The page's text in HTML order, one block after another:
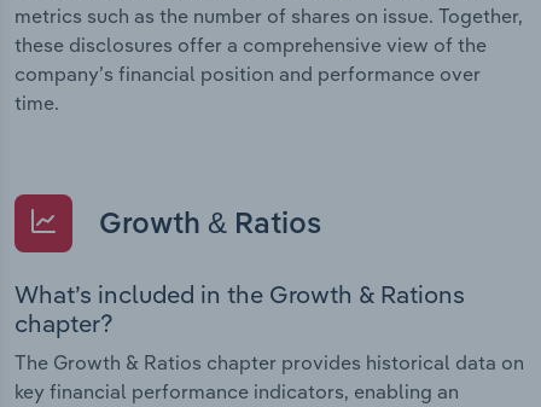
metrics such as the number of shares on issue. Together,
these disclosures offer a comprehensive view of the
company’s financial position and performance over
time.
Growth & Ratios
What’s included in the Growth & Rations
chapter?
The Growth & Ratios chapter provides historical data on
key financial performance indicators, enabling an